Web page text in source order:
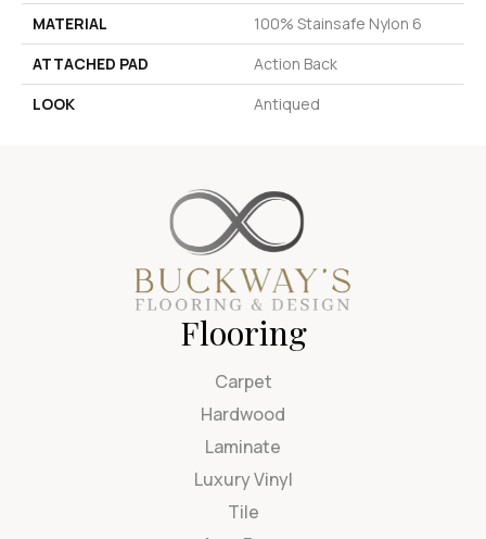
MATERIAL
100% Stainsafe Nylon 6
ATTACHED PAD
Action Back
LOOK
Antiqued
Flooring
Carpet
Hardwood
Laminate
Luxury Vinyl
Tile